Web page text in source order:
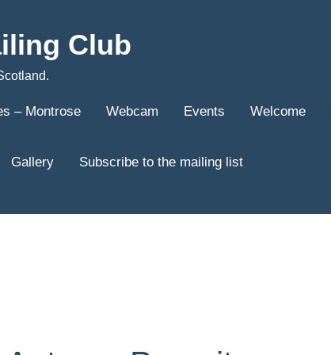
Club
– Montrose Webcam Events Welcome
Gallery Subscribe to the mailing list